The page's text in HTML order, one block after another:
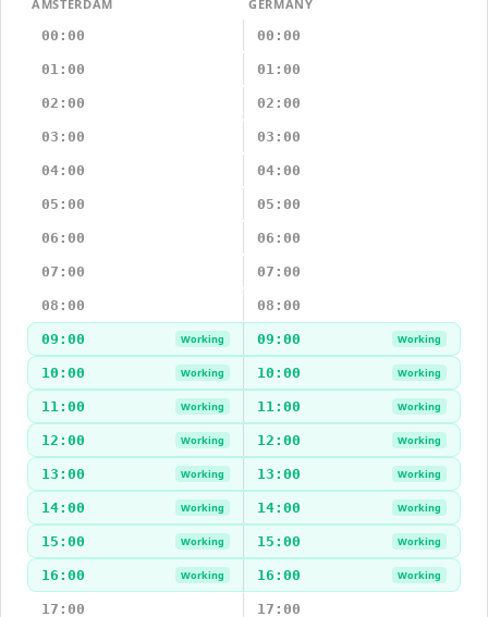
AMSTERDAM
GERMANY
00:00
00:00
01:00 01:00
02:00 02:00
03:00 03:00
04:00 04:00
05:00 05:00
06:00 06:00
07:00 07:00
08:00 08:00
09:00 Working 09:00 Working
10:00 Working 10:00 Working
11:00 Working 11:00 Working
12:00 Working 12:00 Working
13:00 Working 13:00 Working
14:00 Working 14:00 Working
15:00 Working 15:00 Working
16:00 Working 16:00 Working
17:00 17:00